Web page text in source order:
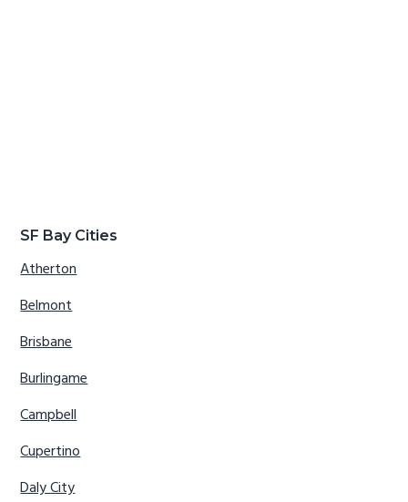
SF Bay Cities
Atherton
Belmont
Brisbane
Burlingame
Campbell
Cupertino
Daly City